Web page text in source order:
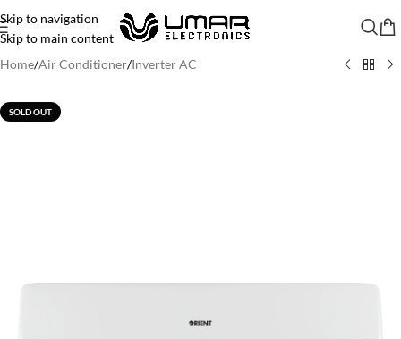
Skip to navigation
Skip to main content
Home/Air Conditioner/Inverter AC
SOLD OUT